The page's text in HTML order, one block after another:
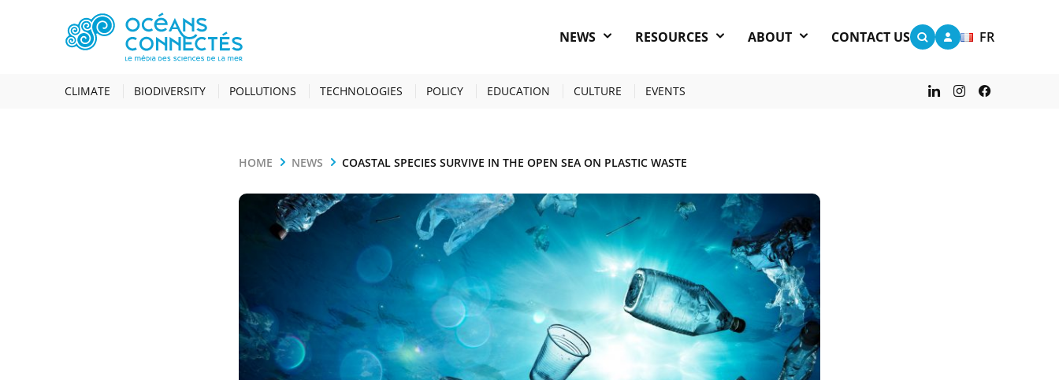
NEWS RESOURCES ABOUT CONTACT US FR
CLIMATE BIODIVERSITY POLLUTIONS TECHNOLOGIES POLICY EDUCATION CULTURE EVENTS
HOME NEWS COASTAL SPECIES SURVIVE IN THE OPEN SEA ON PLASTIC WASTE